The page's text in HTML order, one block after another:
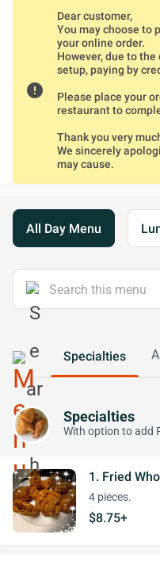
error
Dear customer,
You may choose to
your online order.
However, due to
setup, paying by
Please place your
restaurant to
Thank you very
We sincerely
may cause.
All Day Menu
Specialties
Specialties
With option to add
1. Fried
4 pieces.
$8.75+